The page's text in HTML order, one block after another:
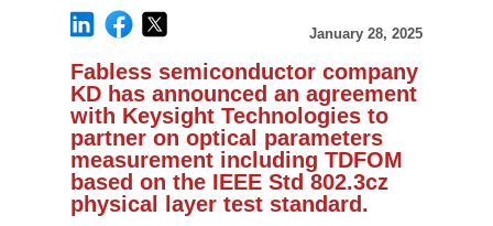
January 28, 2025
Fabless semiconductor company
KD has announced an agreement
with Keysight Technologies to
partner on optical parameters
measurement including TDFOM
based on the IEEE Std 802.3cz
physical layer test standard.